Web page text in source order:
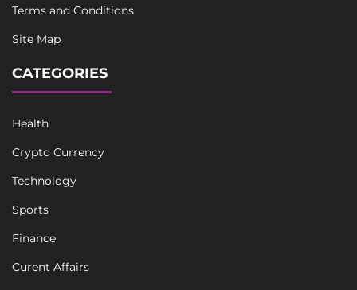
Terms and Conditions
Site Map
CATEGORIES
Health
Crypto Currency
Technology
Sports
Finance
Curent Affairs